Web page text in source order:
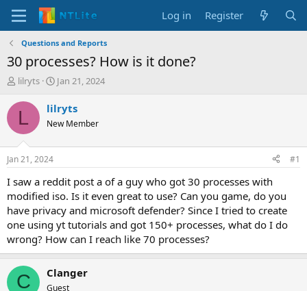
Log in Register
Questions and Reports
30 processes? How is it done?
T
r
d
t
a
t
e
r
lilryts
S
a
t
t
e
Jan 21, 2024
L lilryts
New Member
Jan 21, 2024 #1
I saw a reddit post a of a guy who got 30 processes with
modified iso. Is it even great to use? Can you game, do you
have privacy and microsoft defender? Since I tried to create
one using yt tutorials and got 150+ processes, what do I do
wrong? How can I reach like 70 processes?
C Clanger
Guest